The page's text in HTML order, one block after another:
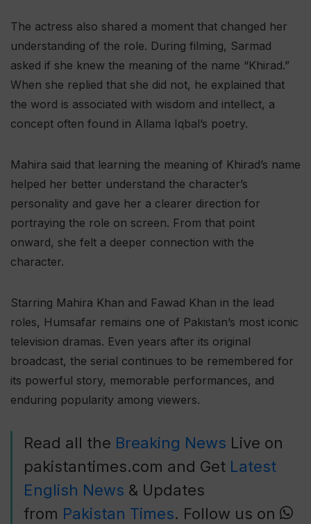
The actress also shared a moment that changed her
understanding of the role. During filming, Sarmad
asked if she knew the meaning of the name “Khirad.”
When she replied that she did not, he explained that
the word is associated with wisdom and intellect, a
concept often found in Allama Iqbal’s poetry.
Mahira said that learning the meaning of Khirad’s name
helped her better understand the character’s
personality and gave her a clearer direction for
portraying the role on screen. From that point
onward, she felt a deeper connection with the
character.
Starring Mahira Khan and Fawad Khan in the lead
roles, Humsafar remains one of Pakistan’s most iconic
television dramas. Even years after its original
broadcast, the serial continues to be remembered for
its powerful story, memorable performances, and
enduring popularity among viewers.
Read all the Breaking News Live on
pakistantimes.com and Get Latest
English News & Updates
from Pakistan Times. Follow us on